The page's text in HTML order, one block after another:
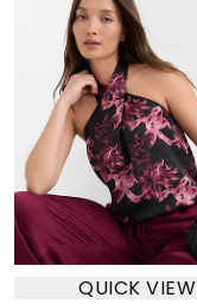
QUICK VIEW